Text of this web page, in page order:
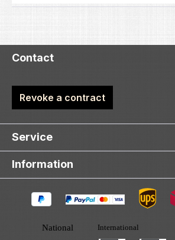
Contact
Revoke a contract
Service
Information